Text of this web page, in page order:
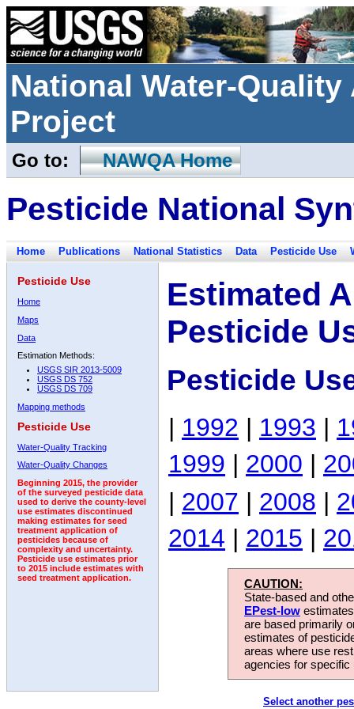
National Water-
Project
Go to: NAWQA Home
Pesticide National
Home Publications National Statistics Data Pesticide Use
Pesticide Use
Home
Maps
Data
Estimation Methods:
USGS SIR 2013-5009
USGS DS 752
USGS DS 709
Mapping methods
Pesticide Use
Water-Quality Tracking
Water-Quality Changes
Beginning 2015, the provider
of the surveyed pesticide data
used to derive the county-level
use estimates discontinued
making estimates for seed
treatment application of
pesticides because of
complexity and uncertainty.
Pesticide use estimates prior
to 2015 include estimates with
seed treatment application.
Estimated
Pesticide
Pesticide
| 1992 | 1993 |
1999 | 2000 |
| 2007 | 2008 |
2014 | 2015 |
CAUTION:
State-based and
EPest-low
are based primarily
estimates of
areas where use
agencies for
Select another